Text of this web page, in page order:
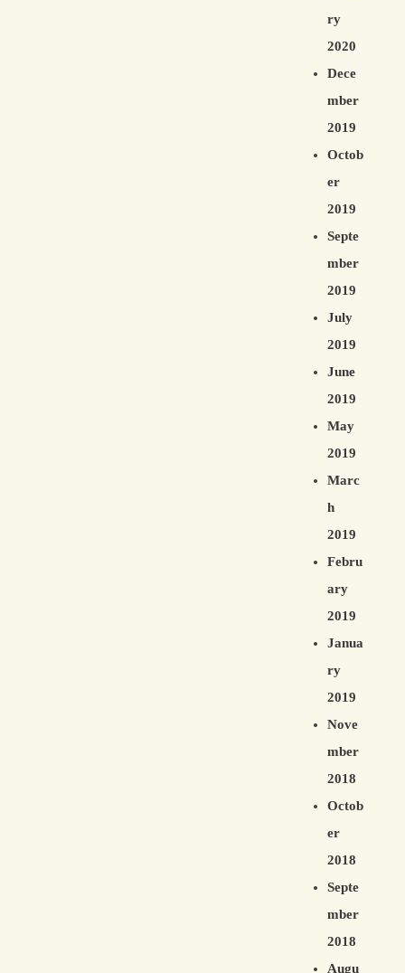
ry
2020
Dece
mber
2019
Octob
er
2019
Septe
mber
2019
July
2019
June
2019
May
2019
Marc
h
2019
Febru
ary
2019
Janua
ry
2019
Nove
mber
2018
Octob
er
2018
Septe
mber
2018
Augu